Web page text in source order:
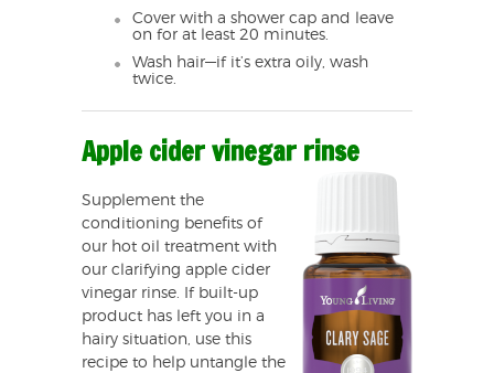
Cover with a shower cap and leave
on for at least 20 minutes.
Wash hair—if it’s extra oily, wash
twice.
Apple cider vinegar rinse
Supplement the
conditioning benefits of
our hot oil treatment with
our clarifying apple cider
vinegar rinse. If built-up
product has left you in a
hairy situation, use this
recipe to help untangle the